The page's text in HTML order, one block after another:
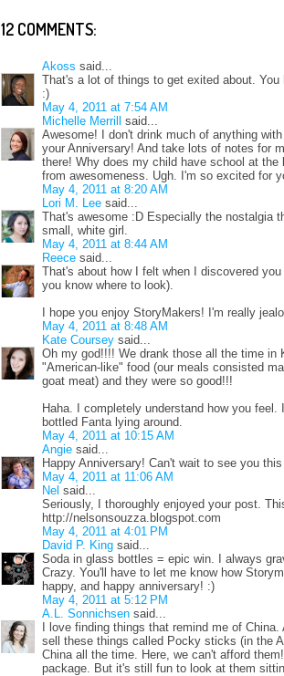
12 COMMENTS:
Akoss said...
That's a lot of things to get exited about. You
:)
May 4, 2011 at 7:54 AM
Michelle Merrill said...
Awesome! I don't drink much of anything
your Anniversary! And take lots of notes for
there! Why does my child have school at
from awesomeness. Ugh. I'm so excited for
May 4, 2011 at 8:20 AM
Lori M. Lee said...
That's awesome :D Especially the nostalgia
small, white girl.
May 4, 2011 at 8:44 AM
Reece said...
That's about how I felt when I discovered
you know where to look).
I hope you enjoy StoryMakers! I'm really
May 4, 2011 at 8:48 AM
Kate Coursey said...
Oh my god!!!! We drank those all the time in
"American-like" food (our meals consisted
goat meat) and they were so good!!!
Haha. I completely understand how you
bottled Fanta lying around.
May 4, 2011 at 10:15 AM
Angie said...
Happy Anniversary! Can't wait to see you
May 4, 2011 at 11:06 AM
Nel said...
Seriously, I thoroughly enjoyed your post.
http://nelsonsouzza.blogspot.com
May 4, 2011 at 4:01 PM
David P. King said...
Soda in glass bottles = epic win. I always
Crazy. You'll have to let me know how
happy, and happy anniversary! :)
May 4, 2011 at 5:12 PM
A.L. Sonnichsen said...
I love finding things that remind me of
sell these things called Pocky sticks (in the
China all the time. Here, we can't afford
package. But it's still fun to look at them